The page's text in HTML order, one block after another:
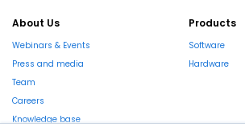
About Us
Webinars & Events
Press and media
Team
Careers
Knowledge base
Products
Software
Hardware